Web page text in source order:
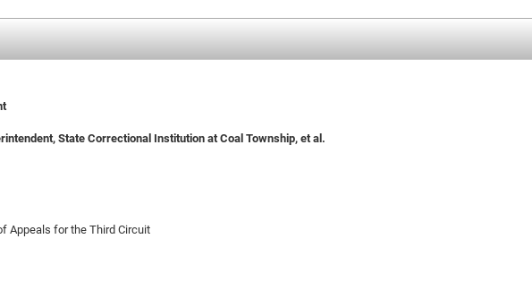
State Correctional Institution at Coal Township, et al.
Appeals for the Third Circuit